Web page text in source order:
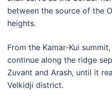
between the source of the
heights.
From the Kamar-Kui
continue along the ridge
Zuvant and Arash, until it
Velkidji district.